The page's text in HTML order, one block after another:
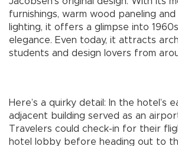
furnishings, warm wood paneling and
lighting, it offers a glimpse into
elegance. Even today, it attracts
students and design lovers from
Here’s a quirky detail: In the hotel’s
adjacent building served as an
Travelers could check-in for their
hotel lobby before heading out to